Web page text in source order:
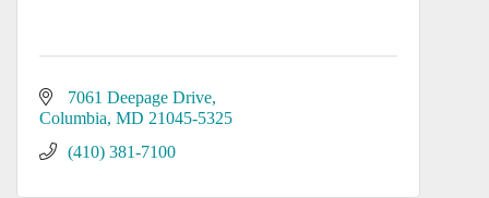
7061 Deepage Drive
Columbia MD 21045-5325
(410) 381-7100